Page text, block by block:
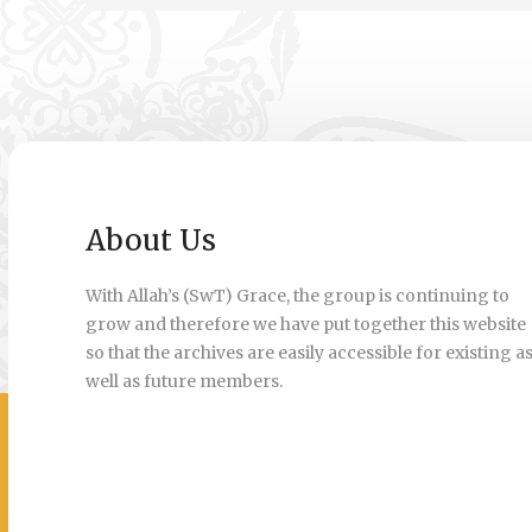
About Us
With Allah’s (SwT) Grace, the group is continuing to
grow and therefore we have put together this website
so that the archives are easily accessible for existing as
well as future members.